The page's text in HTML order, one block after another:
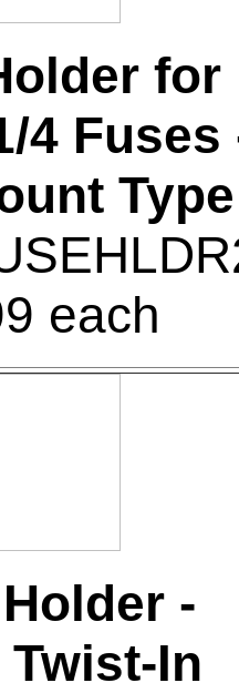
for
4 Fuses
Type
each
-
Twist-In